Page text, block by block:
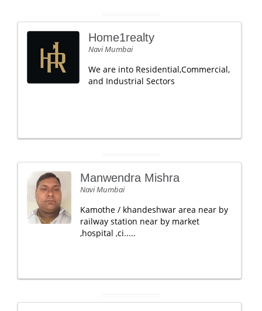
Home1realty
Navi Mumbai
We are into Residential,Commercial,
and Industrial Sectors
Manwendra Mishra
Navi Mumbai
Kamothe / khandeshwar area near by
railway station near by market
,hospital ,ci.....